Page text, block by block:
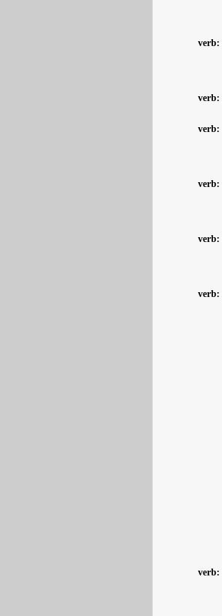
verb:
verb:
verb:
verb:
verb:
verb:
verb: